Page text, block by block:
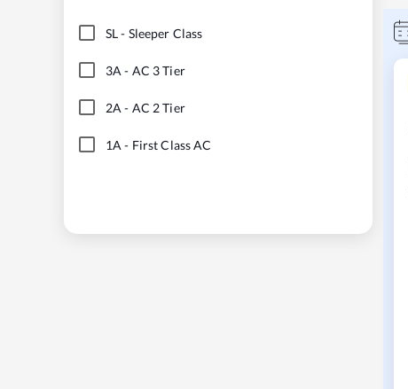
SL- Sleeper Class
3A - AC 3 Tier
2A - AC 2 Tier
1A - First Class AC